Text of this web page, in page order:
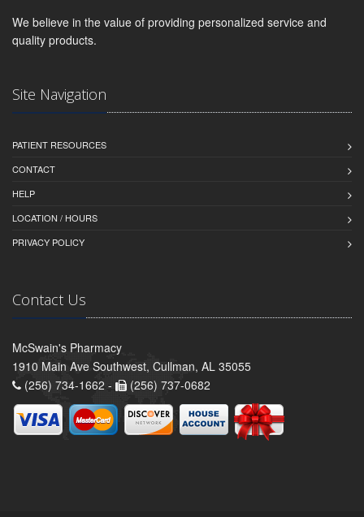
We believe in the value of providing personalized service and
quality products.
Site Navigation
PATIENT RESOURCES
CONTACT
HELP
LOCATION / HOURS
PRIVACY POLICY
Contact Us
McSwain's Pharmacy
1910 Main Ave Southwest, Cullman, AL 35055
(256) 734-1662 -
(256) 737-0682